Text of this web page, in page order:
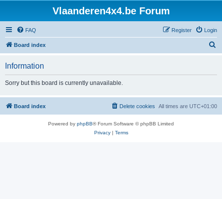
Vlaanderen4x4.be Forum
FAQ Login
Register
Board index
h
Information
Sorry but this board is currently unavailable.
Board index All times are UTC+01:00
Delete cookies
Powered by phpBB® Forum Software © phpBB Limited
Privacy| Terms